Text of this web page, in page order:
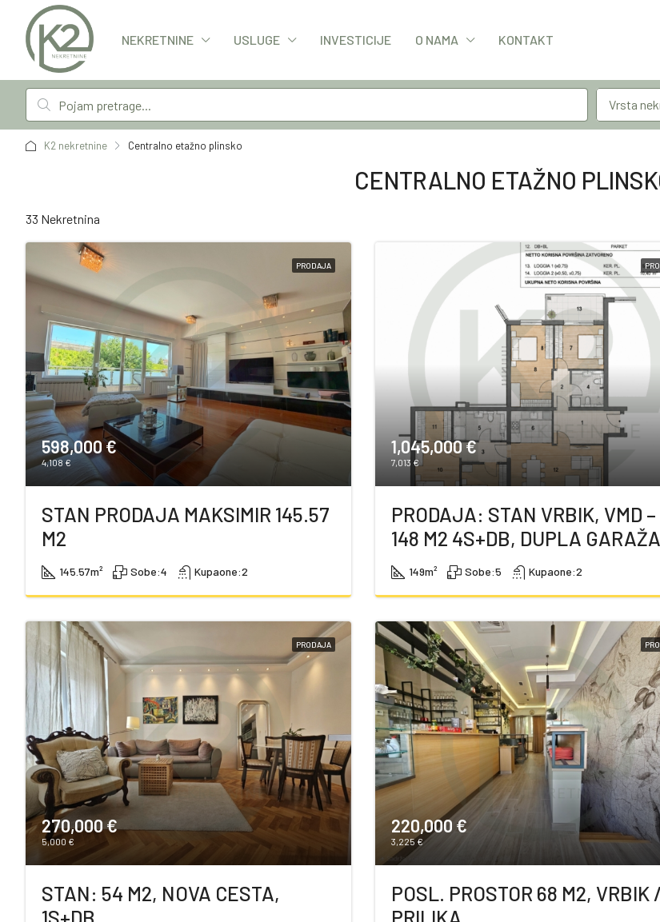
NEKRETNINE USLUGE INVESTICIJE O NAMA KONTAKT
Vrsta
K2 nekretnine Centralno etažno plinsko
CENTRALNO ETAŽNO
33 Nekretnina
PRODAJA
598,000 €
4,108 €
STAN PRODAJA MAKSIMIR 145.57
M2
145.57m² Sobe:4 Kupaone:2
1,045,000 €
7,013 €
PRODAJA: STAN VRBIK, VMD –
148 M2 4S+DB, DUPLA GARAŽA
149m² Sobe:5 Kupaone:2
PRODAJA
270,000 €
5,000 €
STAN: 54 M2, NOVA CESTA,
1S+DB
220,000 €
3,225 €
POSL. PROSTOR 68 M2, VRBIK /
PRILIKA